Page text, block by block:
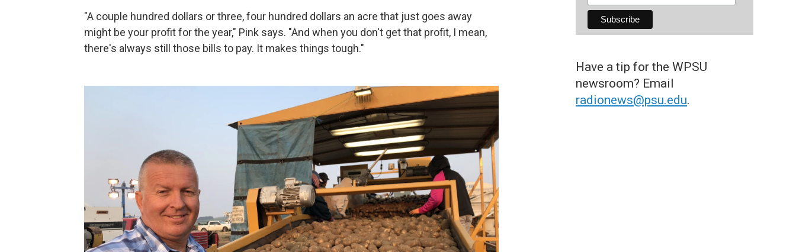
"A couple hundred dollars or three, four hundred dollars an acre that just goes away
might be your profit for the year," Pink says. "And when you don't get that profit, I mean,
there's always still those bills to pay. It makes things tough."
Have a tip for the WPSU
newsroom? Email
radionews@psu.edu.